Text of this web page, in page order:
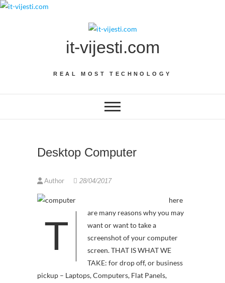
Skip
it-vijesti.com
REAL MOST TECHNOLOGY
Desktop Computer
Author 28/04/2017
T
here
are many reasons why you may
want or want to take a
screenshot of your computer
screen. THAT IS WHAT WE
TAKE: for drop off, or business
pickup – Laptops, Computers, Flat Panels,